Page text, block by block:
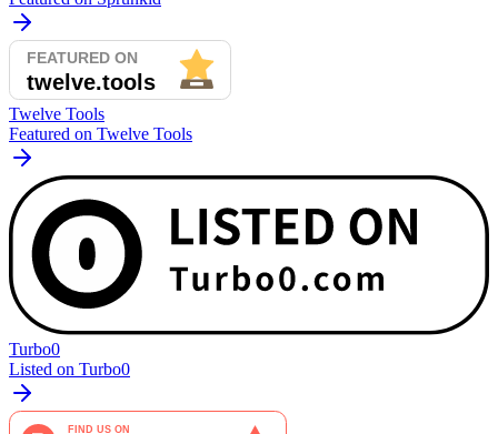
Twelve Tools
Featured on Twelve Tools
Turbo0
Listed on Turbo0